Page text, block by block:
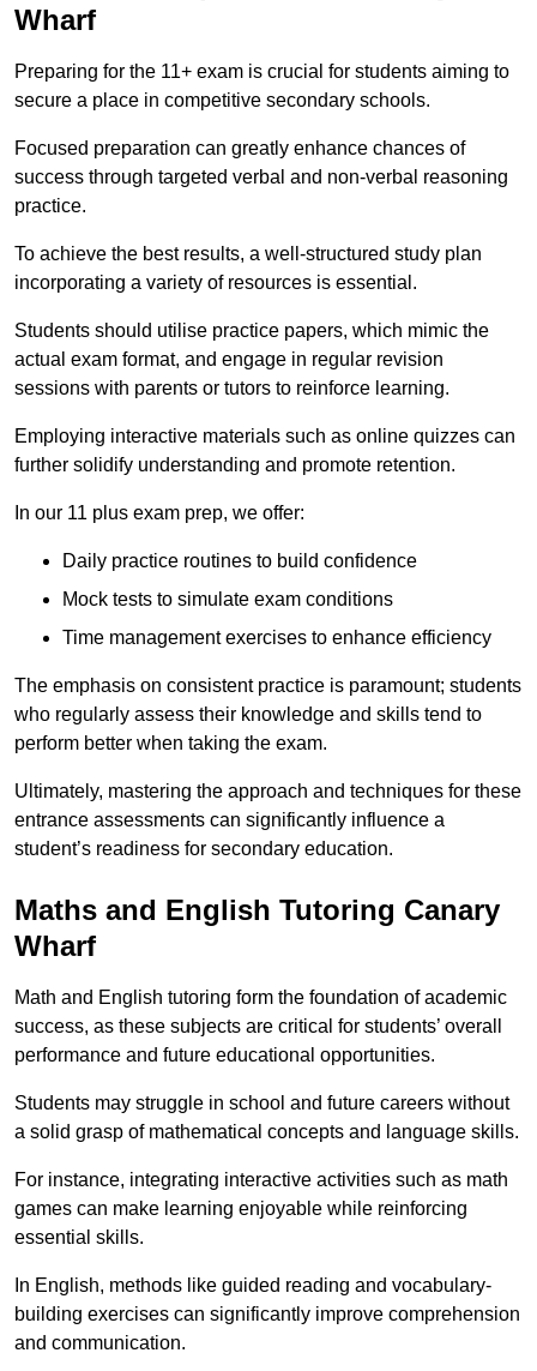
Wharf
Preparing for the 11+ exam is crucial for students aiming to
secure a place in competitive secondary schools.
Focused preparation can greatly enhance chances of
success through targeted verbal and non-verbal reasoning
practice.
To achieve the best results, a well-structured study plan
incorporating a variety of resources is essential.
Students should utilise practice papers, which mimic the
actual exam format, and engage in regular revision
sessions with parents or tutors to reinforce learning.
Employing interactive materials such as online quizzes can
further solidify understanding and promote retention.
In our 11 plus exam prep, we offer:
Daily practice routines to build confidence
Mock tests to simulate exam conditions
Time management exercises to enhance efficiency
The emphasis on consistent practice is paramount; students
who regularly assess their knowledge and skills tend to
perform better when taking the exam.
Ultimately, mastering the approach and techniques for these
entrance assessments can significantly influence a
student’s readiness for secondary education.
Maths and English Tutoring Canary
Wharf
Math and English tutoring form the foundation of academic
success, as these subjects are critical for students’ overall
performance and future educational opportunities.
Students may struggle in school and future careers without
a solid grasp of mathematical concepts and language skills.
For instance, integrating interactive activities such as math
games can make learning enjoyable while reinforcing
essential skills.
In English, methods like guided reading and vocabulary-
building exercises can significantly improve comprehension
and communication.